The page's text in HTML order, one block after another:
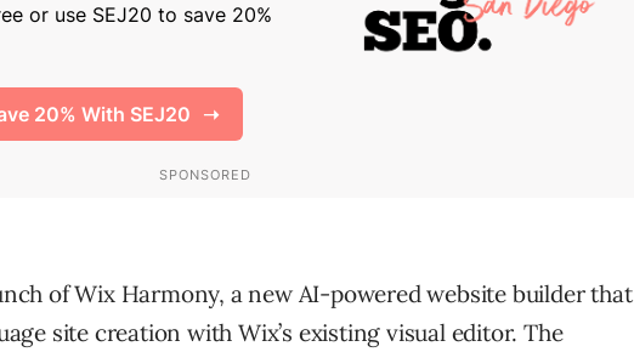
of Wix Harmony, a new AI-powered website builder that
site creation with Wix’s existing visual editor. The